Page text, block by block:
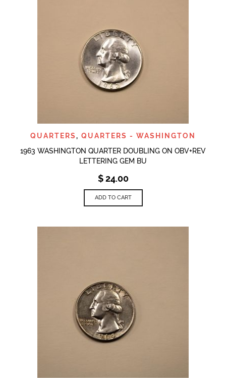
QUARTERS, QUARTERS - WASHINGTON
1963 WASHINGTON QUARTER DOUBLING ON OBV+REV
LETTERING GEM BU
$24.00
ADD TO CART